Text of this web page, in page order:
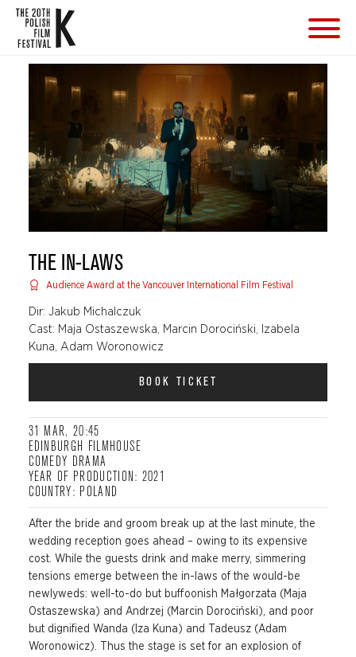
THE IN-LAWS
Audience Award at the Vancouver International Film Festival
Dir: Jakub Michalczuk
Cast: Maja Ostaszewska, Marcin Dorociński, Izabela
Kuna, Adam Woronowicz
BOOK TICKET
31 MAR, 20:45
EDINBURGH FILMHOUSE
COMEDY DRAMA
YEAR OF PRODUCTION: 2021
COUNTRY: POLAND
After the bride and groom break up at the last minute, the
wedding reception goes ahead – owing to its expensive
cost. While the guests drink and make merry, simmering
tensions emerge between the in-laws of the would-be
newlyweds: well-to-do but buffoonish Małgorzata (Maja
Ostaszewska) and Andrzej (Marcin Dorociński), and poor
but dignified Wanda (Iza Kuna) and Tadeusz (Adam
Woronowicz).
Thus the stage is set for an explosion of